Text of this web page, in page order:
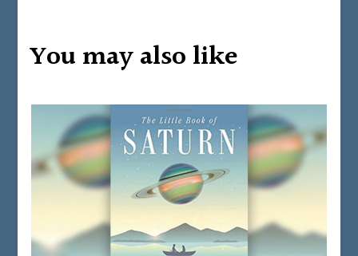
You may also like